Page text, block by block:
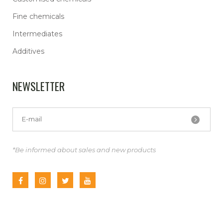
Fine chemicals
Intermediates
Additives
NEWSLETTER
*Be informed about sales and new products